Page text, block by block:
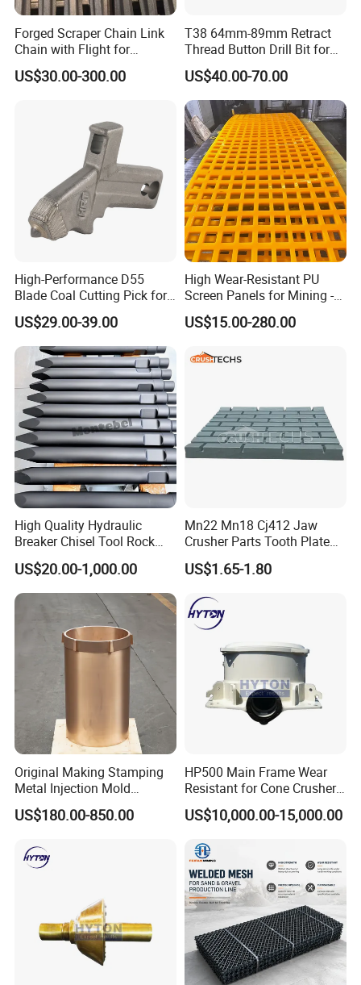
Detailed Photos
Forged Scraper Chain Link
Chain with Flight for
Conveyor Scraper
US$30.00-300.00
T38 64mm-89mm Retract
Thread Button Drill Bit for
Mining and Rock Drilling
US$40.00-70.00
High-Performance D55
Blade Coal Cutting Pick for
Efficient Mining
US$29.00-39.00
High Wear-Resistant PU
Screen Panels for Mining -
Polyurethane Screening
Panels with High Open Area,
Reduction Polyurethane
US$15.00-280.00
High Quality Hydraulic
Breaker Chisel Tool Rock
Breaker Steel Excavator
Hydraulic Hammer Chisel
Tool for Mining
US$20.00-1,000.00
Mn22 Mn18 Cj412 Jaw
Crusher Parts Tooth Plate
Jaw Plate 400.0413
US$1.65-1.80
Original Making Stamping
Metal Injection Mold
Bronze/Copper/Brass/Steel
Centrifugal Symons Mining
Countershaft Bushing
US$180.00-850.00
HP500 Main Frame Wear
Resistant for Cone Crusher
with OEM Quality
US$10,000.00-15,000.00